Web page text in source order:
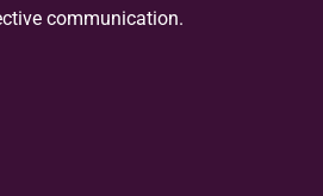
communication.